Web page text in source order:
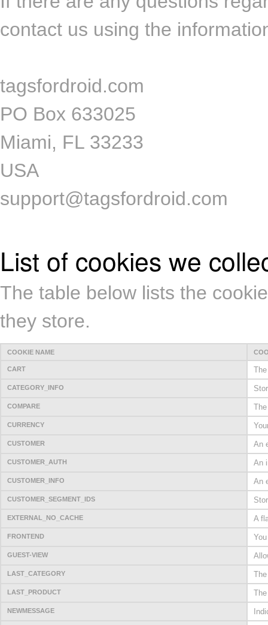
contact us using the
tagsfordroid.com
PO Box 633025
Miami, FL 33233
USA
support@tagsfordroid.com
List of cookies we
The table below lists the
they store.
COOKIE NAME
CART
CATEGORY_INFO
COMPARE
CURRENCY
CUSTOMER An
CUSTOMER_AUTH An
CUSTOMER_INFO An
CUSTOMER_SEGMENT_IDS
EXTERNAL_NO_CACHE A
FRONTEND
GUEST-VIEW
LAST_CATEGORY
LAST_PRODUCT
NEWMESSAGE